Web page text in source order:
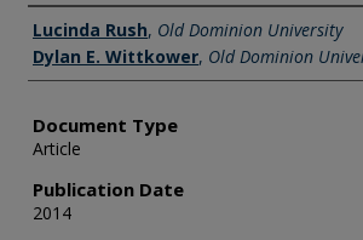
Authors
Lucinda Rush, Old Dominion University
Dylan E. Wittkower, Old Dominion
Document Type
Article
Publication Date
2014